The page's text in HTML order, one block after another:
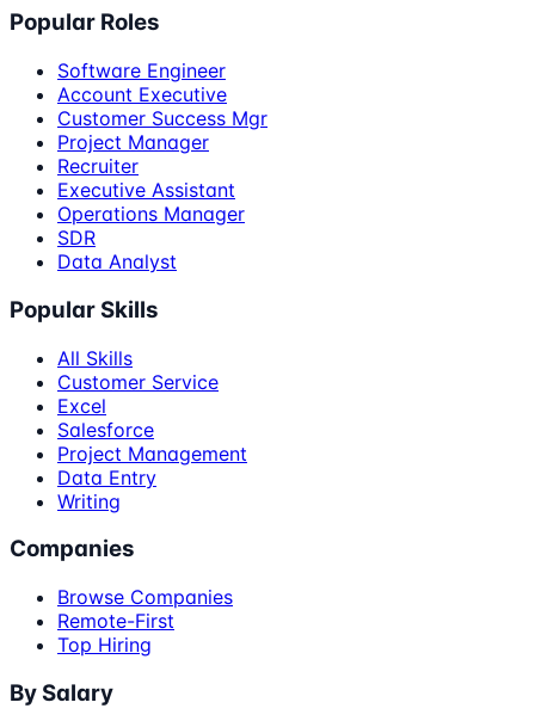
Popular Roles
Software Engineer
Account Executive
Customer Success Mgr
Project Manager
Recruiter
Executive Assistant
Operations Manager
SDR
Data Analyst
Popular Skills
All Skills
Customer Service
Excel
Salesforce
Project Management
Data Entry
Writing
Companies
Browse Companies
Remote-First
Top Hiring
By Salary